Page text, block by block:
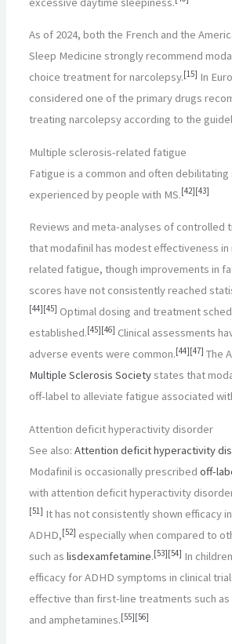
As of 2024, both the French and the
Sleep Medicine strongly recommend
choice treatment for narcolepsy.[15] In
considered one of the primary drugs
treating narcolepsy according to the
Multiple sclerosis-related fatigue
Fatigue is a common and often
experienced by people with MS.[42][43]
Reviews and meta-analyses of controlled
that modafinil has modest effectiveness in
related fatigue, though improvements in
scores have not consistently reached
[44][45] Optimal dosing and treatment
established.[45][46] Clinical assessments
adverse events were common.[44][47] The
Multiple Sclerosis Societystates that
off-label to alleviate fatigue associated
Attention deficit hyperactivity disorder
See also:Attention deficit hyperactivity
Modafinil is occasionally prescribedoff-
with attention deficit hyperactivity
[51] It has not consistently shown efficacy
ADHD,[52] especially when compared to
such aslisdexamfetamine.[53][54] In
efficacy for ADHD symptoms in clinical
effective than first-line treatments such
and amphetamines.[55][56]